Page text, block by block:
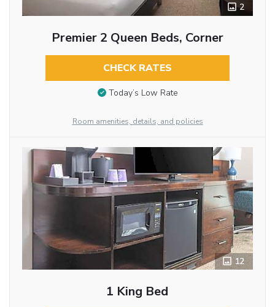
2
Premier 2 Queen Beds, Corner
CHECK RATES
Today’s Low Rate
Room amenities, details, and policies
12
1 King Bed